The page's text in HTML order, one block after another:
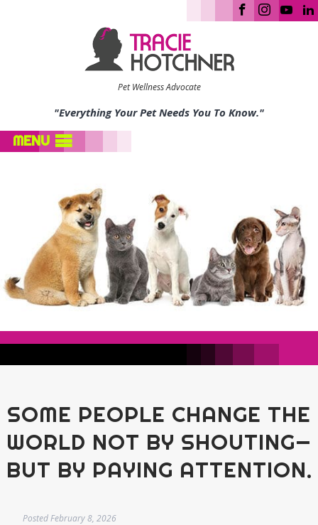
Pet Wellness Advocate
"Everything Your Pet Needs You To Know."
MENU
SOME PEOPLE CHANGE THE
WORLD NOT BY SHOUTING—
BUT BY PAYING ATTENTION.
PostedFebruary 8, 2026